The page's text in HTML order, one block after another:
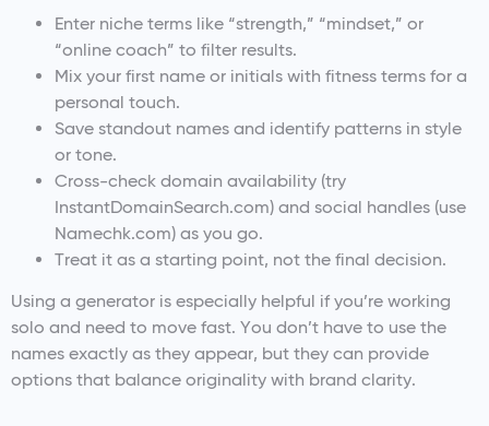
Enter niche terms like “strength,” “mindset,” or
“online coach” to filter results.
Mix your first name or initials with fitness terms for a
personal touch.
Save standout names and identify patterns in style
or tone.
Cross-check domain availability (try
InstantDomainSearch.com) and social handles (use
Namechk.com) as you go.
Treat it as a starting point, not the final decision.
Using a generator is especially helpful if you’re working
solo and need to move fast. You don’t have to use the
names exactly as they appear, but they can provide
options that balance originality with brand clarity.